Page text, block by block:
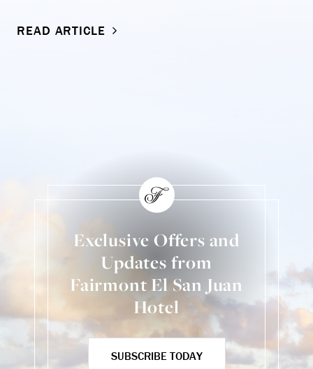
READ ARTICLE
Exclusive Offers and
Updates from
Fairmont El San Juan
Hotel
SUBSCRIBE TODAY